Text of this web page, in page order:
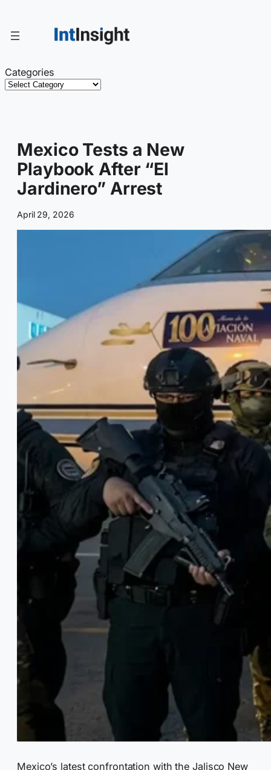
content
Categories
Mexico Tests a New
Playbook After “El
Jardinero” Arrest
April 29, 2026
Mexico’s latest confrontation with the Jalisco New